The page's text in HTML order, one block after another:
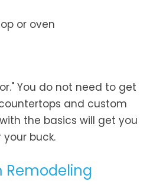
or oven
You do not need to get
and custom
the basics will get you
buck.